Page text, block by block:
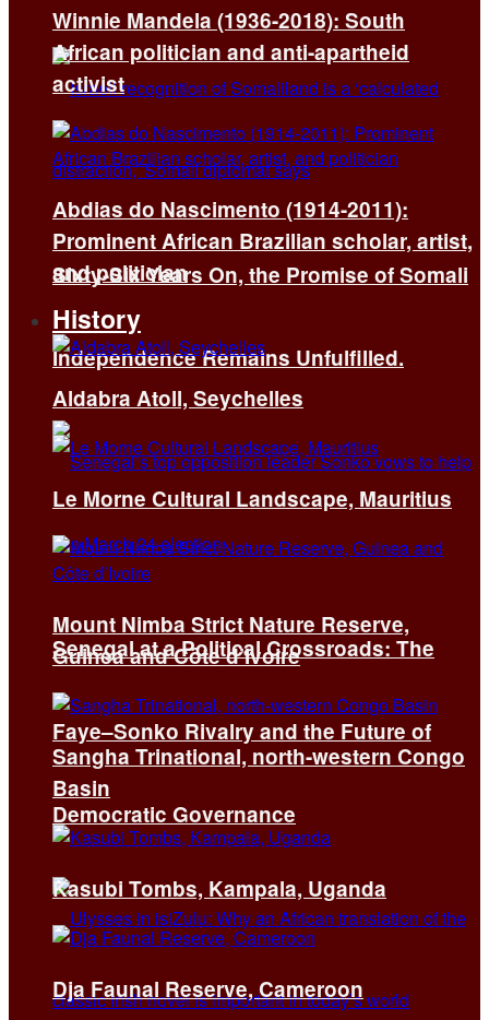
Sixty-Six Years On, the Promise of Somali
Independence Remains Unfulfilled.
Senegal at a Political Crossroads: The
Faye–Sonko Rivalry and the Future of
Democratic Governance
Winnie Mandela (1936-2018): South
African politician and anti-apartheid
activist
Abdias do Nascimento (1914-2011):
Prominent African Brazilian scholar, artist,
and politician
History
Aldabra Atoll, Seychelles
Le Morne Cultural Landscape, Mauritius
Mount Nimba Strict Nature Reserve,
Guinea and Côte d’Ivoire
Sangha Trinational, north-western Congo
Basin
Kasubi Tombs, Kampala, Uganda
Dja Faunal Reserve, Cameroon